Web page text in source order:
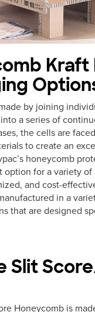
Kraft
by joining
a series of
the cells are
to create an
honeycomb
option for a variety
and cost-
in a
that are designed
Slit
Honeycomb is